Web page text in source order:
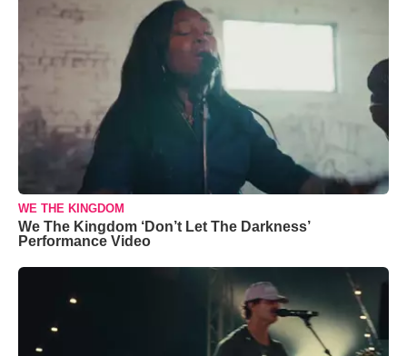
WE THE KINGDOM
We The Kingdom ‘Don’t Let The Darkness’
Performance Video